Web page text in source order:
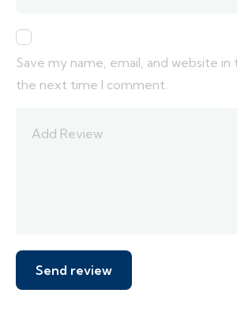
Save my name, email, and website
the next time I comment.